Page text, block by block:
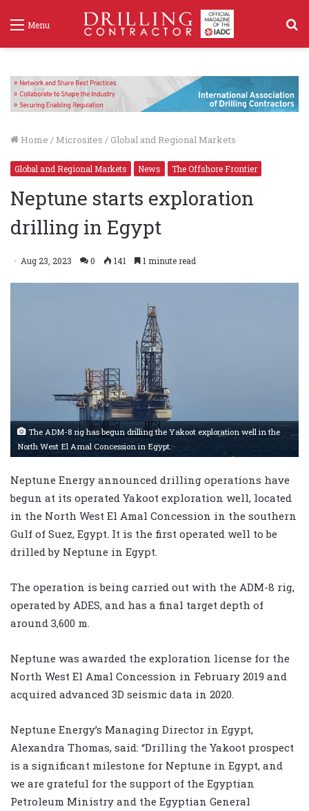
Menu
Home / Microsites / Global and Regional Markets
Global and Regional Markets News The Offshore Frontier
Neptune starts exploration
drilling in Egypt
Aug 23, 2023 0 141 1 minute read
The ADM-8 rig has begun drilling the Yakoot exploration well in the
North West El Amal Concession in Egypt.
Neptune Energy announced drilling operations have
begun at its operated Yakoot exploration well, located
in the North West El Amal Concession in the southern
Gulf of Suez, Egypt. It is the first operated well to be
drilled by Neptune in Egypt.
The operation is being carried out with the ADM-8 rig,
operated by ADES, and has a final target depth of
around 3,600 m.
Neptune was awarded the exploration license for the
North West El Amal Concession in February 2019 and
acquired advanced 3D seismic data in 2020.
Neptune Energy’s Managing Director in Egypt,
Alexandra Thomas, said: “Drilling the Yakoot prospect
is a significant milestone for Neptune in Egypt, and
we are grateful for the support of the Egyptian
Petroleum Ministry and the Egyptian General